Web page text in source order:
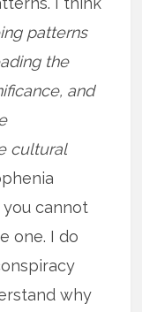
patterns
the
and
cultural
cannot
one. I do
why